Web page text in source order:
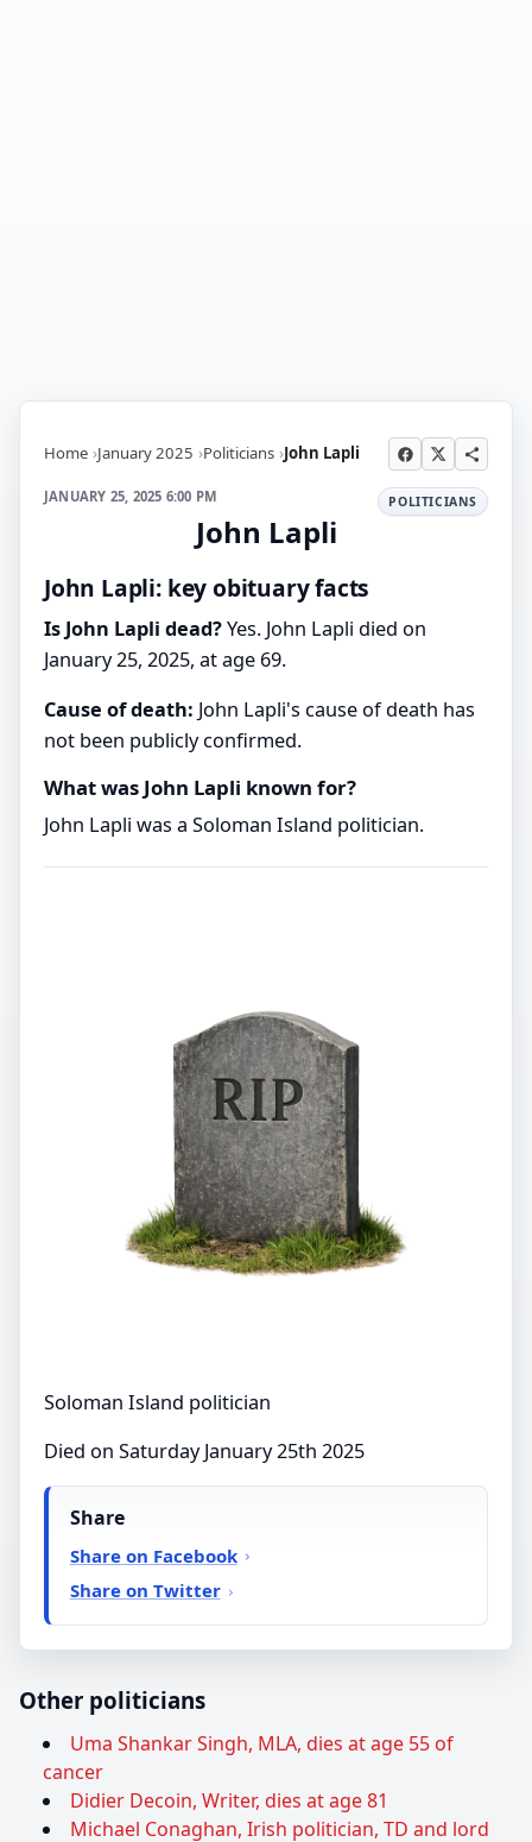
Home January 2025 Politicians John Lapli
JANUARY 25, 2025 6:00 PM POLITICIANS
John Lapli
John Lapli: key obituary facts
Is John Lapli dead?Yes. John Lapli died on
January 25, 2025, at age 69.
Cause of death: John Lapli's cause of death has
not been publicly confirmed.
What was John Lapli known for?
John Lapli was a Soloman Island politician.
Soloman Island politician
Died on Saturday January 25th 2025
Share
Share on Facebook
Share on Twitter
Other politicians
Uma Shankar Singh, MLA, dies at age 55 of
cancer
Didier Decoin, Writer, dies at age 81
Michael Conaghan, Irish politician, TD and lord